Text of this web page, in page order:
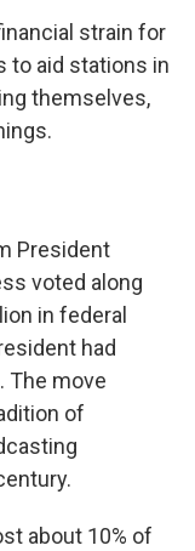
strain for
to aid stations in
themselves,
President
voted along
in federal
had
The move
of
about 10% of